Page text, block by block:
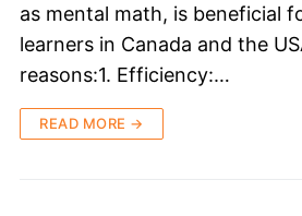
as mental math, is beneficial
learners in Canada and the
reasons:1. Efficiency:…
READ MORE →